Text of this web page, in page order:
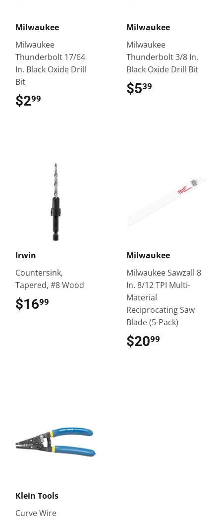
Milwaukee
Milwaukee
Thunderbolt 17/64
In. Black Oxide Drill
Bit
$299
Milwaukee
Milwaukee
Thunderbolt 3/8 In.
Black Oxide Drill Bit
$539
Irwin
Countersink,
Tapered, #8 Wood
$1699
Milwaukee
Milwaukee Sawzall 8
In. 8/12 TPI Multi-
Material
Reciprocating Saw
Blade (5-Pack)
$2099
Klein Tools
Curve Wire